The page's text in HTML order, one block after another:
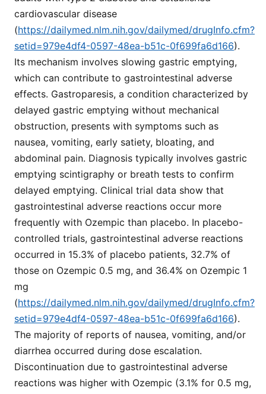
cardiovascular disease
(https://dailymed.nlm.nih.gov/dailymed/drugInfo.cfm?
setid=979e4df4-0597-48ea-b51c-0f699fa6d166).
Its mechanism involves slowing gastric emptying,
which can contribute to gastrointestinal adverse
effects. Gastroparesis, a condition characterized by
delayed gastric emptying without mechanical
obstruction, presents with symptoms such as
nausea, vomiting, early satiety, bloating, and
abdominal pain. Diagnosis typically involves gastric
emptying scintigraphy or breath tests to confirm
delayed emptying. Clinical trial data show that
gastrointestinal adverse reactions occur more
frequently with Ozempic than placebo. In placebo-
controlled trials, gastrointestinal adverse reactions
occurred in 15.3% of placebo patients, 32.7% of
those on Ozempic 0.5 mg, and 36.4% on Ozempic 1
mg
(https://dailymed.nlm.nih.gov/dailymed/drugInfo.cfm?
setid=979e4df4-0597-48ea-b51c-0f699fa6d166).
The majority of reports of nausea, vomiting, and/or
diarrhea occurred during dose escalation.
Discontinuation due to gastrointestinal adverse
reactions was higher with Ozempic (3.1% for 0.5 mg,